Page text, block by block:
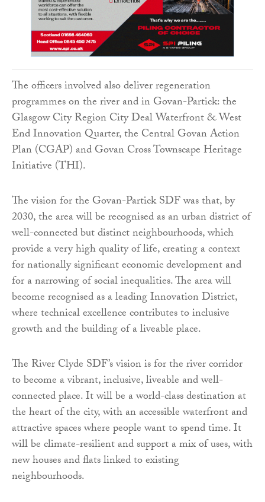
The officers involved also deliver regeneration
programmes on the river and in Govan-Partick: the
Glasgow City Region City Deal Waterfront & West
End Innovation Quarter, the Central Govan Action
Plan (CGAP) and Govan Cross Townscape Heritage
Initiative (THI).
The vision for the Govan-Partick SDF was that, by
2030, the area will be recognised as an urban district of
well-connected but distinct neighbourhoods, which
provide a very high quality of life, creating a context
for nationally significant economic development and
for a narrowing of social inequalities. The area will
become recognised as a leading Innovation District,
where technical excellence contributes to inclusive
growth and the building of a liveable place.
The River Clyde SDF’s vision is for the river corridor
to become a vibrant, inclusive, liveable and well-
connected place. It will be a world-class destination at
the heart of the city, with an accessible waterfront and
attractive spaces where people want to spend time. It
will be climate-resilient and support a mix of uses, with
new houses and flats linked to existing
neighbourhoods.